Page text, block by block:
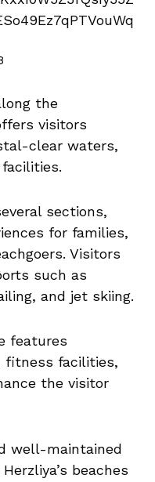
the
visitors
clear waters,
sections,
for families,
Visitors
such as
and jet skiing.
features
fitness facilities,
the visitor
well-maintained
beaches